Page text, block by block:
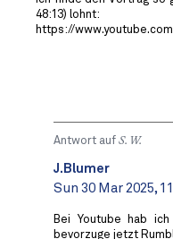
48:13) lohnt:
https://
Antwort auf S. W.
J.Blumer
Sun 30 Mar 2025,
Bei Youtube hab
bevorzuge jetzt